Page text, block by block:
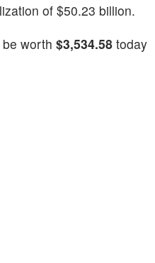
of $50.23 billion.
worth $3,534.58 today